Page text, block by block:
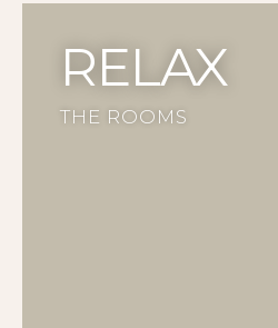
RELAX
THE ROOMS